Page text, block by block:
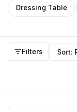
Dressing Table
Models
Filters Sort by